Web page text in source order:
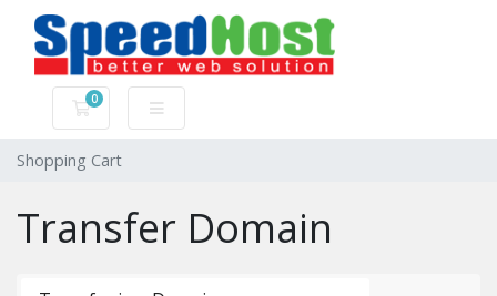
0
Shopping Cart
Shopping Cart
Transfer Domain